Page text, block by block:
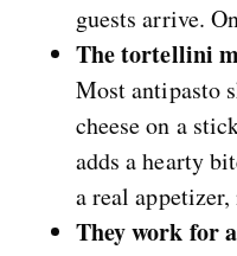
guests arrive.
The tortellini
Most antipasto
cheese on a
adds a hearty
a real
They work for